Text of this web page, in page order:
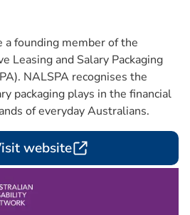
a founding member of the
Leasing and Salary Packaging
NALSPA recognises the
packaging plays in the financial
of everyday Australians.
website